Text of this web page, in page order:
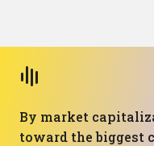
By market
toward the biggest